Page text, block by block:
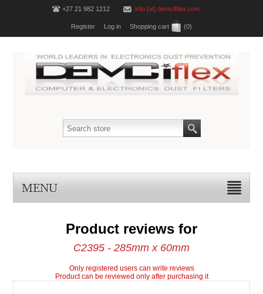
+27 21 982 1212 info [at] demcifilter.com
Register Log in Shopping cart (0)
MENU
Product reviews for
C2395 - 285mm x 60mm
Only registered users can write reviews
Product can be reviewed only after purchasing it